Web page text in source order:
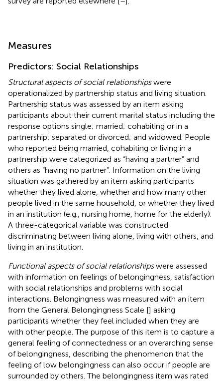
Measures
Predictors: Social Relationships
Structural aspects of social relationshipswere
operationalized by partnership status and living situation.
Partnership status was assessed by an item asking
participants about their current marital status including the
response options single; married; cohabiting or in a
partnership; separated or divorced; and widowed. People
who reported being married, cohabiting or living in a
partnership were categorized as “having a partner” and
others as “having no partner”. Information on the living
situation was gathered by an item asking participants
whether they lived alone, whether and how many other
people lived in the same household, or whether they lived
in an institution (e.g., nursing home, home for the elderly).
A three-categorical variable was constructed
discriminating between living alone, living with others, and
living in an institution.
Functional aspects of social relationshipswere assessed
with information on feelings of belongingness, satisfaction
with social relationships and problems with social
interactions. Belongingness was measured with an item
from the General Belongingness Scale [] asking
participants whether they feel included when they are
with other people. The purpose of this item is to capture a
general feeling of connectedness or an overarching sense
of belongingness, describing the phenomenon that the
feeling of low belongingness can also occur if people are
surrounded by others. The belongingness item was rated